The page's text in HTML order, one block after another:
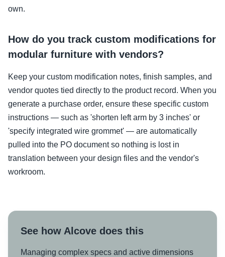
own.
How do you track custom modifications for
modular furniture with vendors?
Keep your custom modification notes, finish samples, and
vendor quotes tied directly to the product record. When you
generate a purchase order, ensure these specific custom
instructions — such as 'shorten left arm by 3 inches' or
'specify integrated wire grommet' — are automatically
pulled into the PO document so nothing is lost in
translation between your design files and the vendor's
workroom.
See how Alcove does this
Managing complex specs and active dimensions